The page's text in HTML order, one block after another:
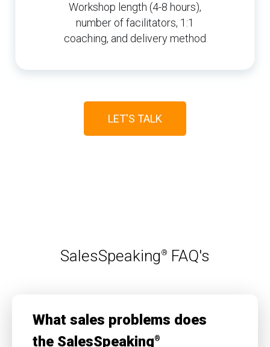
Workshop length (4-8 hours),
number of facilitators, 1:1
coaching, and delivery method
LET'S TALK
SalesSpeaking ® FAQ's
What sales problems does
the SalesSpeaking®